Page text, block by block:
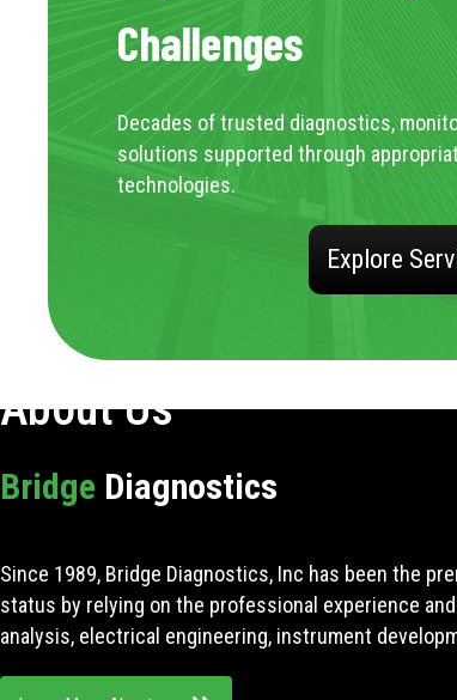
Challenges
Decades of trusted diagnostics,
solutions supported through
technologies.
Explore
About Us
Bridge Diagnostics
Since 1989, Bridge Diagnostics, Inc has been the
status by relying on the professional experience
analysis, electrical engineering, instrument